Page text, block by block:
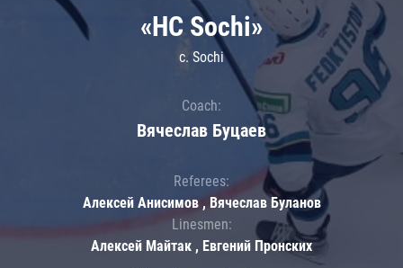
«HC Sochi»
c. Sochi
Coach:
Вячеслав Буцаев
Referees:
Алексей Анисимов , Вячеслав Буланов
Linesmen:
Алексей Майтак , Евгений Пронских